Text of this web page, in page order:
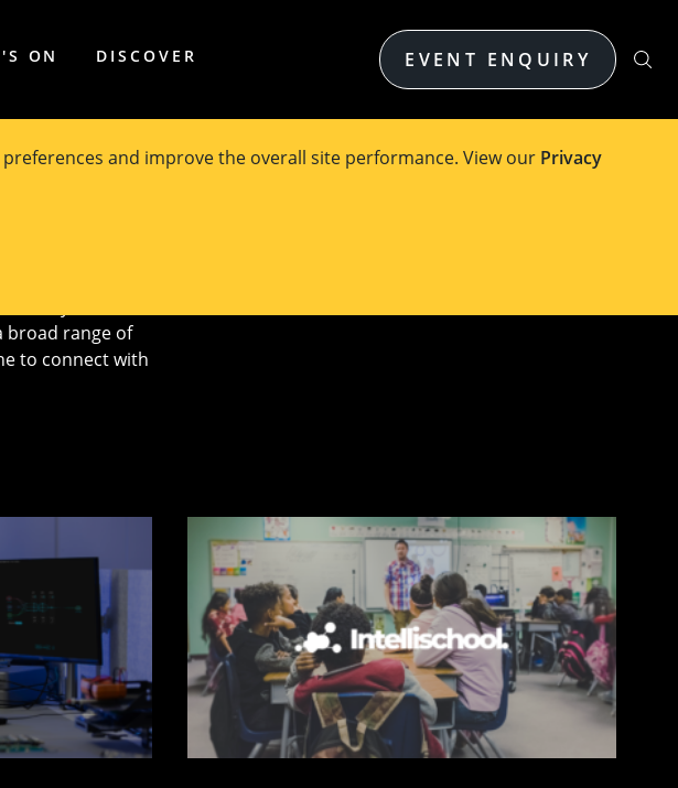
and improve the overall site performance. View our Privacy
ON DISCOVER EVENT ENQUIRY
broad range of
to connect with